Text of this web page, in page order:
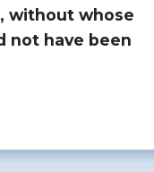
without whose
not have been